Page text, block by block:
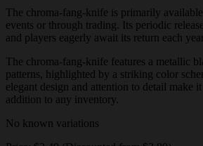
The chroma-fang-knife is primarily
events or through trading. Its periodic
and players eagerly await its return each
The chroma-fang-knife features a metallic
patterns, highlighted by a striking color
elegant design and attention to detail make
addition to any inventory.
No known variations